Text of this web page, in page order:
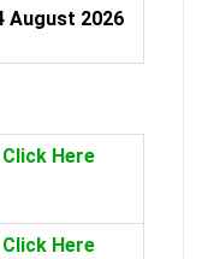
August 2026
Click Here
Click Here